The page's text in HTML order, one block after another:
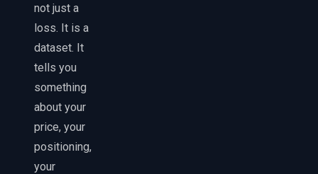
not just a
loss. It is a
dataset. It
tells you
something
about your
price, your
positioning,
your